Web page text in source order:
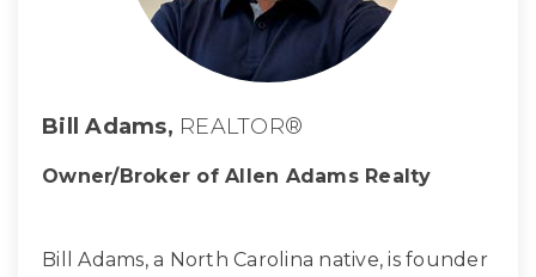
Bill Adams, REALTOR®
Owner/Broker of Allen Adams Realty
Bill Adams, a North Carolina native, is founder